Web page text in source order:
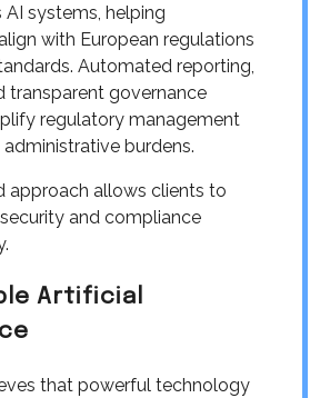
systems, helping
with European regulations
Automated reporting,
transparent governance
regulatory management
burdens.
approach allows clients to
and compliance
Artificial
that powerful technology